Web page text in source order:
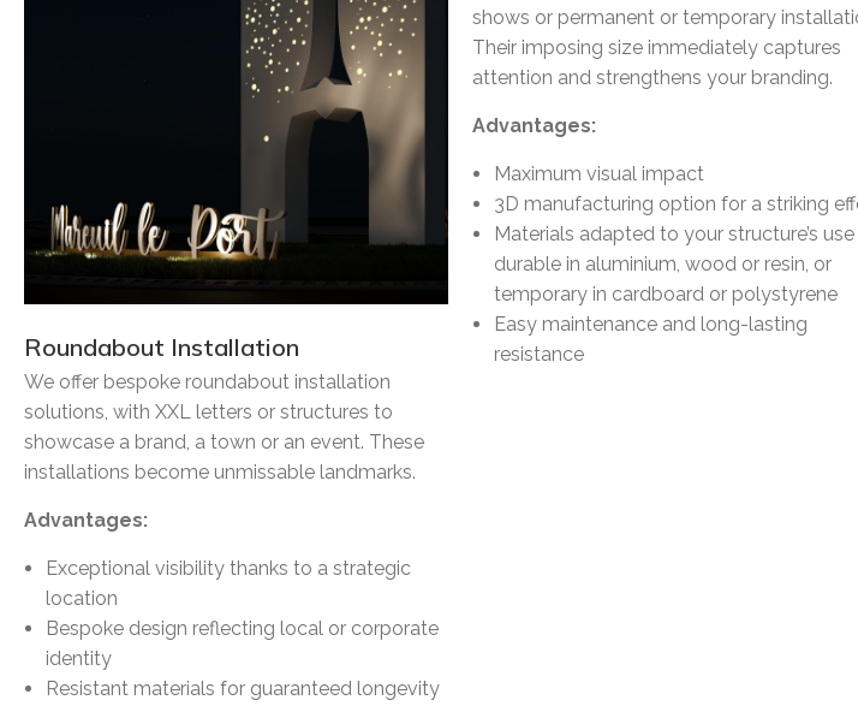
Roundabout Installation
We offer bespoke roundabout installation
solutions, with XXL letters or structures to
showcase a brand, a town or an event. These
installations become unmissable landmarks.
Advantages:
Exceptional visibility thanks to a strategic
location
Bespoke design reflecting local or corporate
identity
Resistant materials for guaranteed longevity
shows or permanent or temporary
Their imposing size immediately captures
attention and strengthens your branding.
Advantages:
Maximum visual impact
3D manufacturing option for a striking
Materials adapted to your structure’s
durable in aluminium, wood or resin, or
temporary in cardboard or polystyrene
Easy maintenance and long-lasting
resistance